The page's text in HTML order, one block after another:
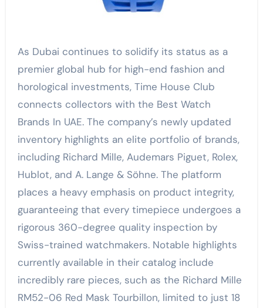
As Dubai continues to solidify its status as a
premier global hub for high-end fashion and
horological investments, Time House Club
connects collectors with the Best Watch
Brands In UAE. The company’s newly updated
inventory highlights an elite portfolio of brands,
including Richard Mille, Audemars Piguet, Rolex,
Hublot, and A. Lange & Söhne. The platform
places a heavy emphasis on product integrity,
guaranteeing that every timepiece undergoes a
rigorous 360-degree quality inspection by
Swiss-trained watchmakers. Notable highlights
currently available in their catalog include
incredibly rare pieces, such as the Richard Mille
RM52-06 Red Mask Tourbillon, limited to just 18